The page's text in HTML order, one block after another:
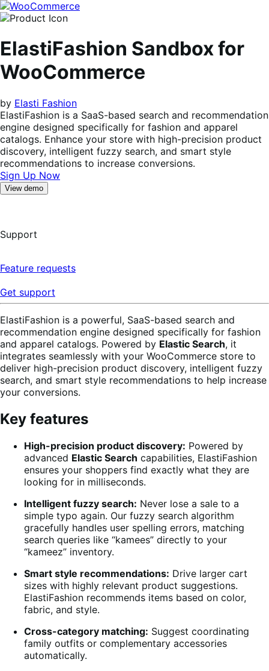
Skip
to
Skip
to
ElastiFashion Sandbox for
WooCommerce
by Elasti Fashion
ElastiFashion is a SaaS-based search and recommendation
engine designed specifically for fashion and apparel
catalogs. Enhance your store with high-precision product
discovery, intelligent fuzzy search, and smart style
recommendations to increase conversions.
Sign Up Now
View demo
Support
Feature requests
Get support
ElastiFashion is a powerful, SaaS-based search and
recommendation engine designed specifically for fashion
and apparel catalogs. Powered by Elastic Search, it
integrates seamlessly with your WooCommerce store to
deliver high-precision product discovery, intelligent fuzzy
search, and smart style recommendations to help increase
your conversions.
Key features
High-precision product discovery: Powered by
advanced Elastic Search capabilities, ElastiFashion
ensures your shoppers find exactly what they are
looking for in milliseconds.
Intelligent fuzzy search: Never lose a sale to a
simple typo again. Our fuzzy search algorithm
gracefully handles user spelling errors, matching
search queries like “kamees” directly to your
“kameez” inventory.
Smart style recommendations: Drive larger cart
sizes with highly relevant product suggestions.
ElastiFashion recommends items based on color,
fabric, and style.
Cross-category matching: Suggest coordinating
family outfits or complementary accessories
automatically.